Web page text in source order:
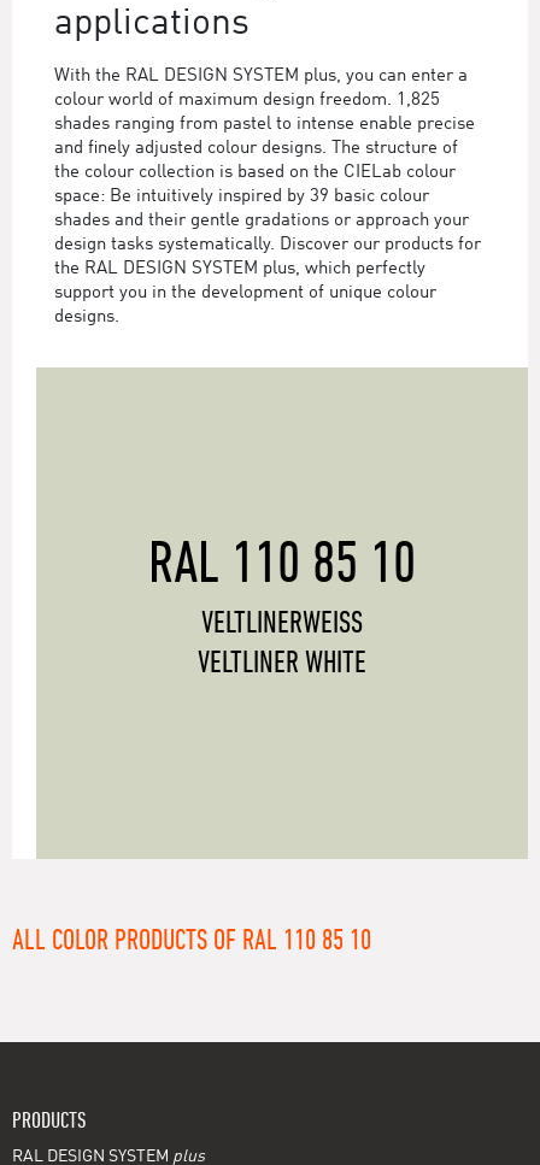
applications
With the RAL DESIGN SYSTEM plus, you can enter a
colour world of maximum design freedom. 1,825
shades ranging from pastel to intense enable precise
and finely adjusted colour designs. The structure of
the colour collection is based on the CIELab colour
space: Be intuitively inspired by 39 basic colour
shades and their gentle gradations or approach your
design tasks systematically. Discover our products for
the RAL DESIGN SYSTEM plus, which perfectly
support you in the development of unique colour
designs.
RAL 110 85 10
VELTLINERWEISS
VELTLINER WHITE
ALL COLOR PRODUCTS OF RAL 110 85 10
PRODUCTS
RAL DESIGN SYSTEM plus